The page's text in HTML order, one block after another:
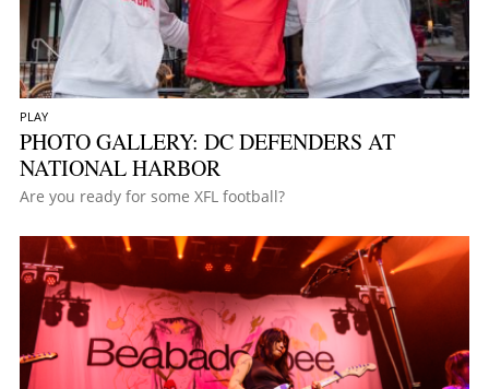
PLAY
PHOTO GALLERY: DC DEFENDERS AT
NATIONAL HARBOR
Are you ready for some XFL football?